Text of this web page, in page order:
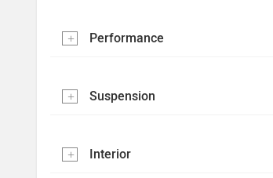
Performance
Suspension
Interior